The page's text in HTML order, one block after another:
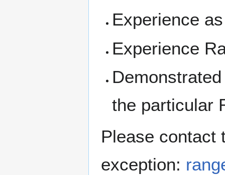
Experience
Experience
the particular
Please contact
exception: